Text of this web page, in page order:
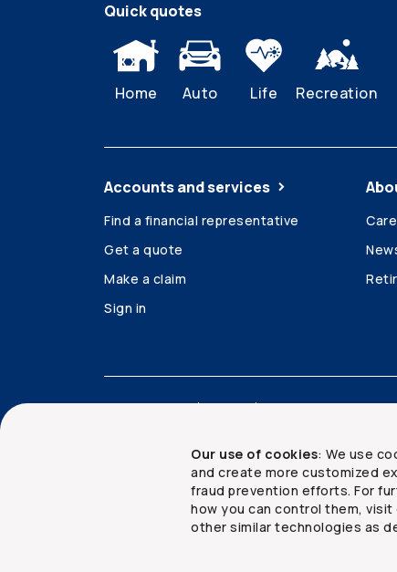
Our use of cookies: We use
and create more customized
fraud prevention efforts. For
how you can control them, visit
other similar technologies as
Quick quotes
Home Auto Life Recreation
Accounts and services
Find a financial representative
Get a quote
Make a claim
Sign in
Accessibility Legal Security and
2026The Co-operators Group